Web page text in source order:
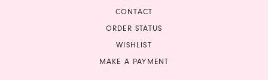
CONTACT
ORDER STATUS
WISHLIST
MAKE A PAYMENT